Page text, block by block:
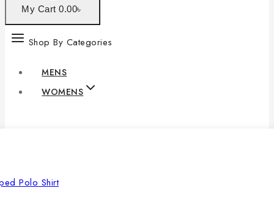
My Cart 0.00৳
Shop By Categories
MENS
WOMENS